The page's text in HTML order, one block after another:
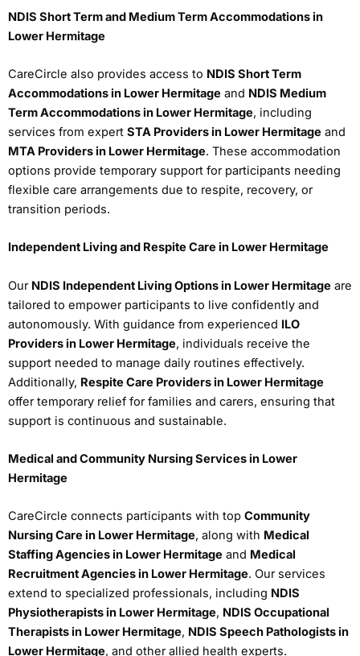
NDIS Short Term and Medium Term Accommodations in
Lower Hermitage
CareCircle also provides access to NDIS Short Term
Accommodations in Lower Hermitage and NDIS Medium
Term Accommodations in Lower Hermitage, including
services from expert STA Providers in Lower Hermitage and
MTA Providers in Lower Hermitage. These accommodation
options provide temporary support for participants needing
flexible care arrangements due to respite, recovery, or
transition periods.
Independent Living and Respite Care in Lower Hermitage
Our NDIS Independent Living Options in Lower Hermitage are
tailored to empower participants to live confidently and
autonomously. With guidance from experienced ILO
Providers in Lower Hermitage, individuals receive the
support needed to manage daily routines effectively.
Additionally, Respite Care Providers in Lower Hermitage
offer temporary relief for families and carers, ensuring that
support is continuous and sustainable.
Medical and Community Nursing Services in Lower
Hermitage
CareCircle connects participants with top Community
Nursing Care in Lower Hermitage, along with Medical
Staffing Agencies in Lower Hermitage and Medical
Recruitment Agencies in Lower Hermitage. Our services
extend to specialized professionals, including NDIS
Physiotherapists in Lower Hermitage, NDIS Occupational
Therapists in Lower Hermitage, NDIS Speech Pathologists in
Lower Hermitage, and other allied health experts.